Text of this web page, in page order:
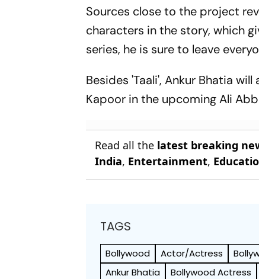
Sources close to the project
characters in the story, which
series, he is sure to leave
Besides 'Taali', Ankur Bhatia
Kapoor in the upcoming Ali
Read all the latest breaking
India, Entertainment,
TAGS
Bollywood Actor/Actress
Ankur Bhatia
Bollywood Actress